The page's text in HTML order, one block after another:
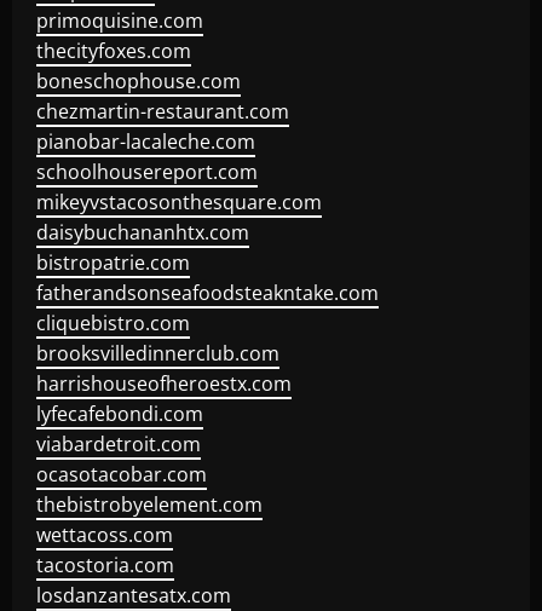
primoquisine.com
thecityfoxes.com
boneschophouse.com
chezmartin-restaurant.com
pianobar-lacaleche.com
schoolhousereport.com
mikeyvstacosonthesquare.com
daisybuchananhtx.com
bistropatrie.com
fatherandsonseafoodsteakntake.com
cliquebistro.com
brooksvilledinnerclub.com
harrishouseofheroestx.com
lyfecafebondi.com
viabardetroit.com
ocasotacobar.com
thebistrobyelement.com
wettacoss.com
tacostoria.com
losdanzantesatx.com